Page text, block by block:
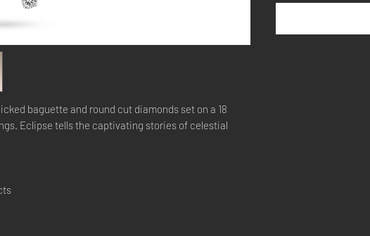
baguette and round cut diamonds set on a 18
Eclipse tells the captivating stories of celestial